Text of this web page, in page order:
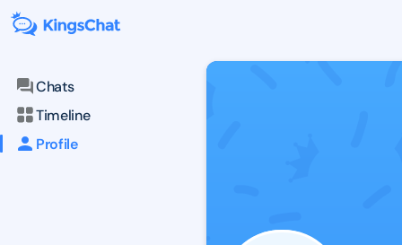
Chats
Timeline
Profile